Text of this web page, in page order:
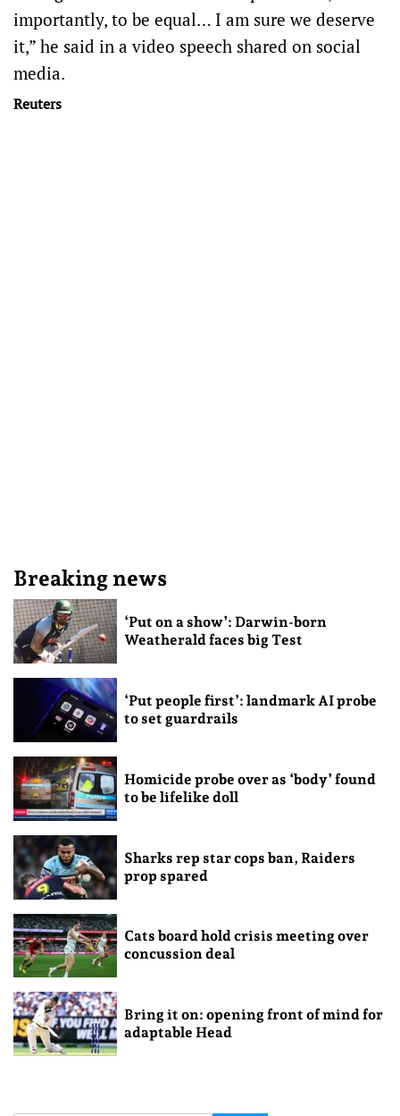
importantly, to be equal… I am sure we deserve
it,” he said in a video speech shared on social
media.
Reuters
Breaking news
‘Put on a show’: Darwin-born
Weatherald faces big Test
‘Put people first’: landmark AI probe
to set guardrails
Homicide probe over as ‘body’ found
to be lifelike doll
Sharks rep star cops ban, Raiders
prop spared
Cats board hold crisis meeting over
concussion deal
Bring it on: opening front of mind for
adaptable Head